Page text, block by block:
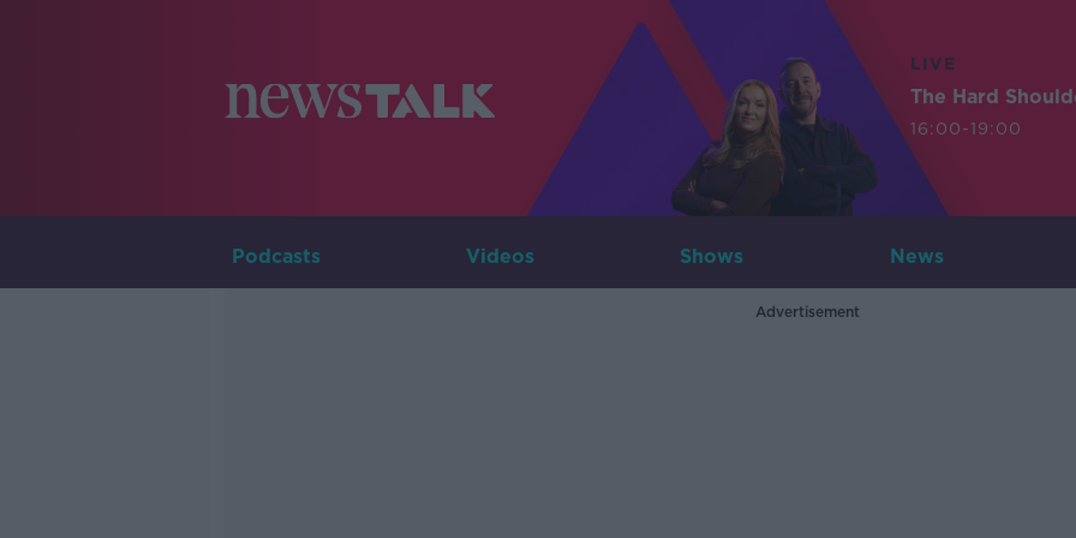
LIVE
The Hard
16:00-19:00
Podcasts Videos Shows News
Advertisement